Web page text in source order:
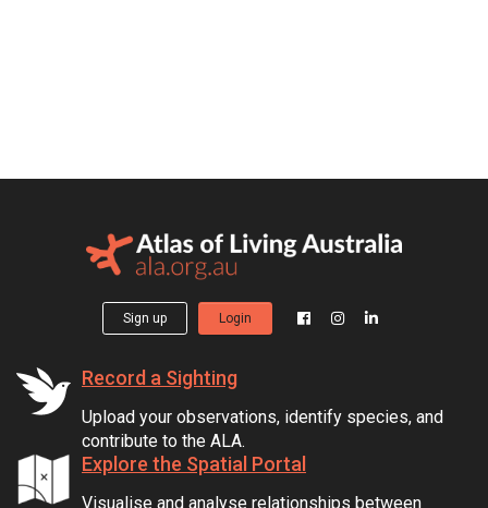
Sign up Login
Record a Sighting
Upload your observations, identify species, and
contribute to the ALA.
Explore the Spatial Portal
Visualise and analyse relationships between